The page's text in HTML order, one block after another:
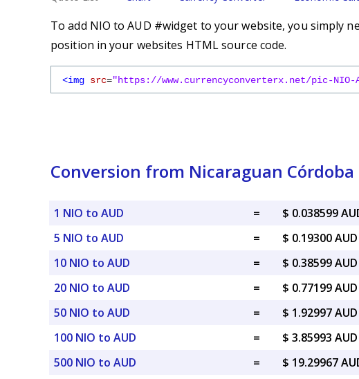
To add NIO to AUD #widget to your website, you simply
position in your websites HTML source code.
<img src="https://www.currencyconverterx.net/pic-NIO-
Conversion from Nicaraguan
1 NIO to AUD =
$ 0.038599
5 NIO to AUD
=
$ 0.19300 AUD
10 NIO to AUD
=
$ 0.38599 AUD
20 NIO to AUD
=
$ 0.77199 AUD
50 NIO to AUD
=
$ 1.92997 AUD
100 NIO to AUD
=
$ 3.85993 AUD
500 NIO to AUD
=
$ 19.29967